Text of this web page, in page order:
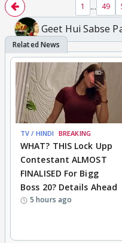
1 ... 49
Geet Hui Sabse
TV / HINDI BREAKING
WHAT? THIS Lock Upp
Contestant ALMOST
FINALISED For Bigg
Boss 20? Details Ahead
5 hours ago